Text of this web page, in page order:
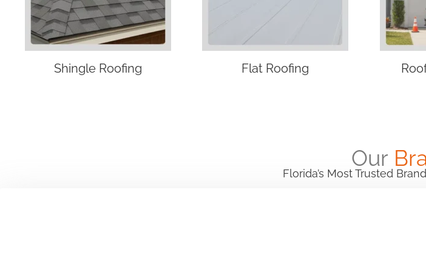
Shingle Roofing Flat Roofing
Our
Florida’s Most Trusted